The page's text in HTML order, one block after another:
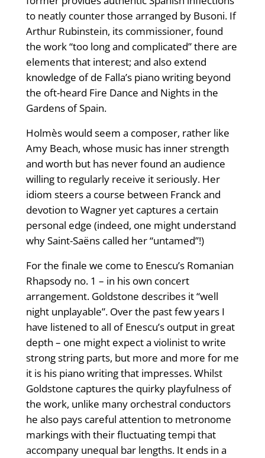
to neatly counter those arranged by Busoni. If
Arthur Rubinstein, its commissioner, found
the work “too long and complicated” there are
elements that interest; and also extend
knowledge of de Falla’s piano writing beyond
the oft-heard Fire Dance and Nights in the
Gardens of Spain.
Holmès would seem a composer, rather like
Amy Beach, whose music has inner strength
and worth but has never found an audience
willing to regularly receive it seriously. Her
idiom steers a course between Franck and
devotion to Wagner yet captures a certain
personal edge (indeed, one might understand
why Saint-Saëns called her “untamed”!)
For the finale we come to Enescu’s Romanian
Rhapsody no. 1 – in his own concert
arrangement. Goldstone describes it “well
night unplayable”. Over the past few years I
have listened to all of Enescu’s output in great
depth – one might expect a violinist to write
strong string parts, but more and more for me
it is his piano writing that impresses. Whilst
Goldstone captures the quirky playfulness of
the work, unlike many orchestral conductors
he also pays careful attention to metronome
markings with their fluctuating tempi that
accompany unequal bar lengths. It ends in a